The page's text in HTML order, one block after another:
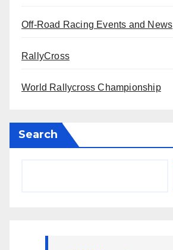
Off-Road Racing Events and News
RallyCross
World Rallycross Championship
Search